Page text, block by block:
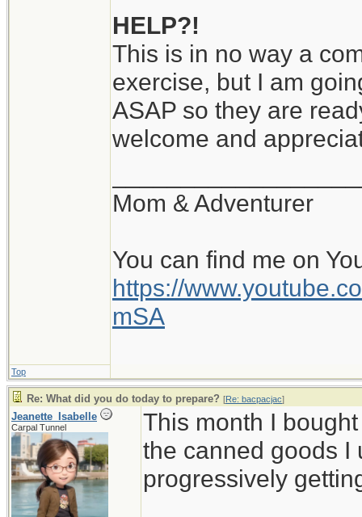
HELP?!
This is in no way a
exercise, but I am
ASAP so they are
welcome and
Mom & Adventurer
You can find me on
https://
mSA
Top
Re: What did you do today to prepare? [Re: bacpacjac]
Jeanette_Isabelle
Carpal Tunnel
This month I
the canned goods I
progressively